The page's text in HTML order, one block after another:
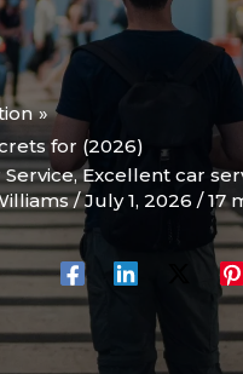
for (2026)
,Excellent car
/July 1, 2026 /17